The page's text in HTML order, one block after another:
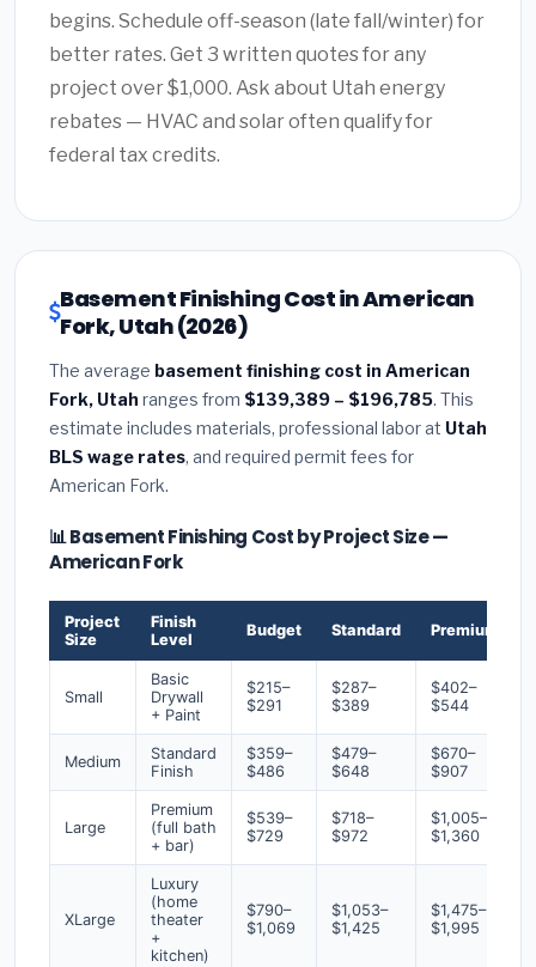
begins. Schedule off-season (late fall/winter) for
better rates. Get 3 written quotes for any
project over $1,000. Ask about Utah energy
rebates — HVAC and solar often qualify for
federal tax credits.
Basement Finishing Cost in American
Fork, Utah (2026)
The average basement finishing cost in American
Fork, Utah ranges from $139,389 – $196,785. This
estimate includes materials, professional labor at Utah
BLS wage rates, and required permit fees for
American Fork.
📊 Basement Finishing Cost by Project Size —
American Fork
Project
Size
Finish
Level
Budget Standard Premium
Small
Basic
Drywall
+ Paint
$215–
$291
$287–
$389
$402–
$544
Medium
Standard
Finish
$359–
$486
$479–
$648
$670–
$907
Large
Premium
(full bath
+ bar)
$539–
$729
$718–
$972
$1,005–
$1,360
XLarge
Luxury
(home
theater
+
kitchen)
$790–
$1,069
$1,053–
$1,425
$1,475–
$1,995